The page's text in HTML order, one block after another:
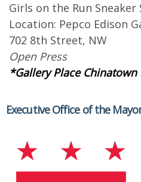
Girls on the Run Sneaker
Location: Pepco Edison
702 8th Street, NW
Open Press
*Gallery Place
Executive Office of the